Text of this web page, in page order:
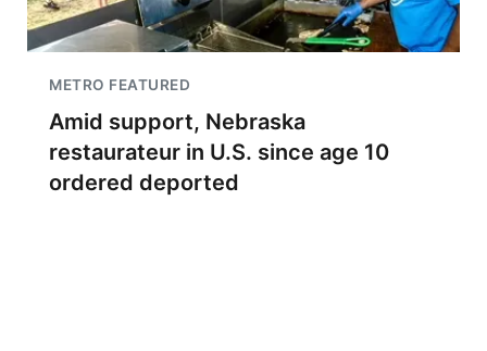
METRO FEATURED
Amid support, Nebraska
restaurateur in U.S. since age 10
ordered deported